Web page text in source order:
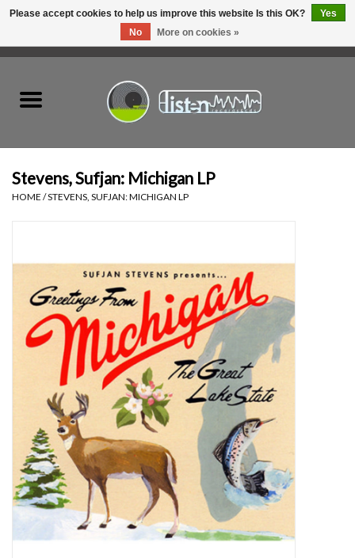
Tapes
Top Picks of 2025
Essential Grooves
Upcoming
RSD
Jazz Reissues
Stevens, Sufjan: Michigan LP
HOME /STEVENS, SUFJAN: MICHIGAN LP
Please accept cookies to help us improve this website Is this OK?
Yes
No
More on cookies »